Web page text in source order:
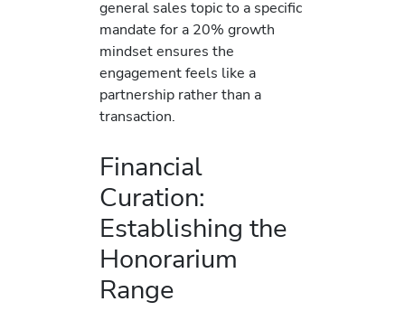
general sales topic to a specific
mandate for a 20% growth
mindset ensures the
engagement feels like a
partnership rather than a
transaction.
Financial
Curation:
Establishing the
Honorarium
Range